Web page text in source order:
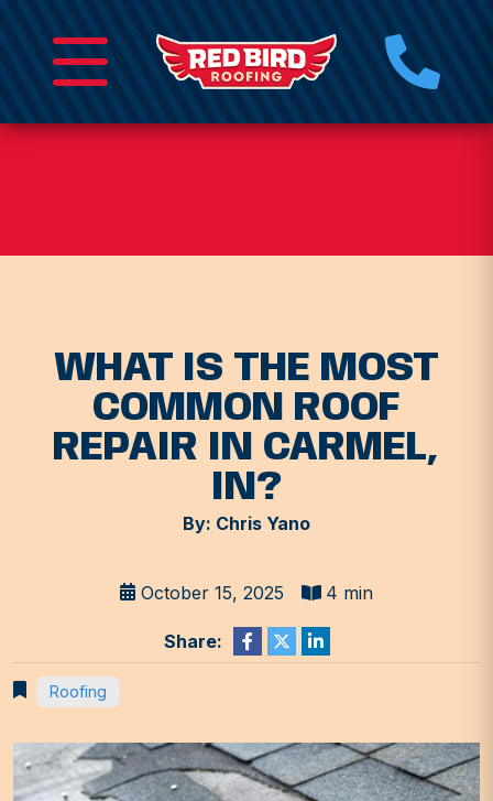
WHAT IS THE MOST
COMMON ROOF
REPAIR IN CARMEL,
IN?
By: Chris Yano
October 15, 2025 4 min
Share:
Roofing